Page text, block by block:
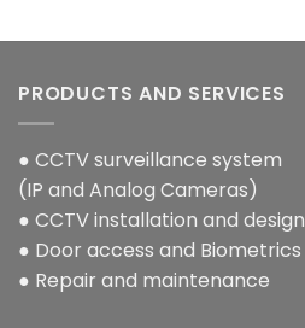
PRODUCTS AND SERVICES
● CCTV surveillance system
(IP and Analog Cameras)
● CCTV installation and design
● Door access and Biometrics
● Repair and maintenance